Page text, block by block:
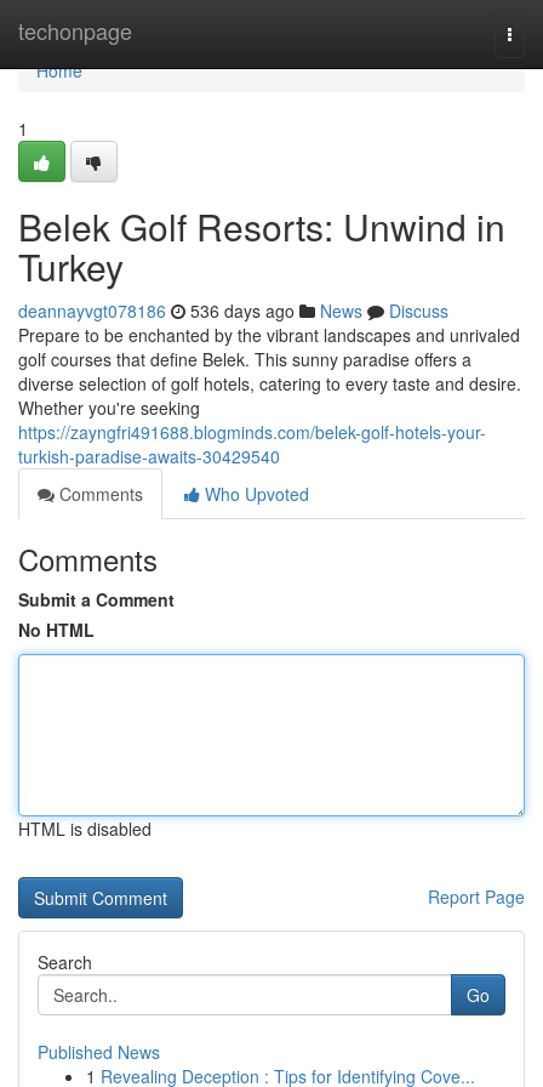
techonpage
Home
Home
1
Belek Golf Resorts: Unwind in
Turkey
deannayvgt078186 536 days ago News
Discuss
Prepare to be enchanted by the vibrant landscapes and unrivaled
golf courses that define Belek. This sunny paradise offers a
diverse selection of golf hotels, catering to every taste and desire.
Whether you're seeking
https://zayngfri491688.blogminds.com/belek-golf-hotels-your-
turkish-paradise-awaits-30429540
Comments
Who Upvoted
Comments
Submit a Comment
No HTML
HTML is disabled
Report Page
Search
Go
Published News
1 Revealing Deception : Tips for Identifying Cove...